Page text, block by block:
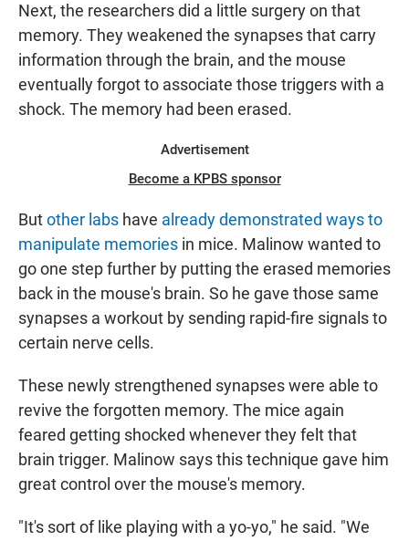
Next, the researchers did a little surgery on that
memory. They weakened the synapses that carry
information through the brain, and the mouse
eventually forgot to associate those triggers with a
shock. The memory had been erased.
Advertisement
Become a KPBS sponsor
Butother labs have already demonstrated ways to
manipulate memories in mice. Malinow wanted to
go one step further by putting the erased memories
back in the mouse's brain. So he gave those same
synapses a workout by sending rapid-fire signals to
certain nerve cells.
These newly strengthened synapses were able to
revive the forgotten memory. The mice again
feared getting shocked whenever they felt that
brain trigger. Malinow says this technique gave him
great control over the mouse's memory.
"It's sort of like playing with a yo-yo," he said. "We